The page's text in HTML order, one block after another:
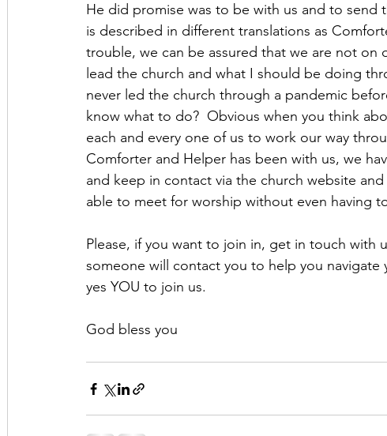
He did promise was to be with us and to send
is described in different translations as
trouble, we can be assured that we are not
lead the church and what I should be doing
never led the church through a pandemic
know what to do?  Obvious when you think
each and every one of us to work our way
Comforter and Helper has been with us, we
and keep in contact via the church website
able to meet for worship without even having
Please, if you want to join in, get in touch with
someone will contact you to help you navigate
yes YOU to join us.
God bless you